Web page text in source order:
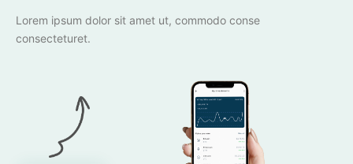
Lorem ipsum dolor sit amet ut, commodo conse
consecteturet.